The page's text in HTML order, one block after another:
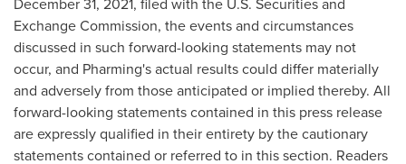
Exchange Commission, the events and circumstances
discussed in such forward-looking statements may not
occur, and Pharming's actual results could differ materially
and adversely from those anticipated or implied thereby. All
forward-looking statements contained in this press release
are expressly qualified in their entirety by the cautionary
statements contained or referred to in this section. Readers